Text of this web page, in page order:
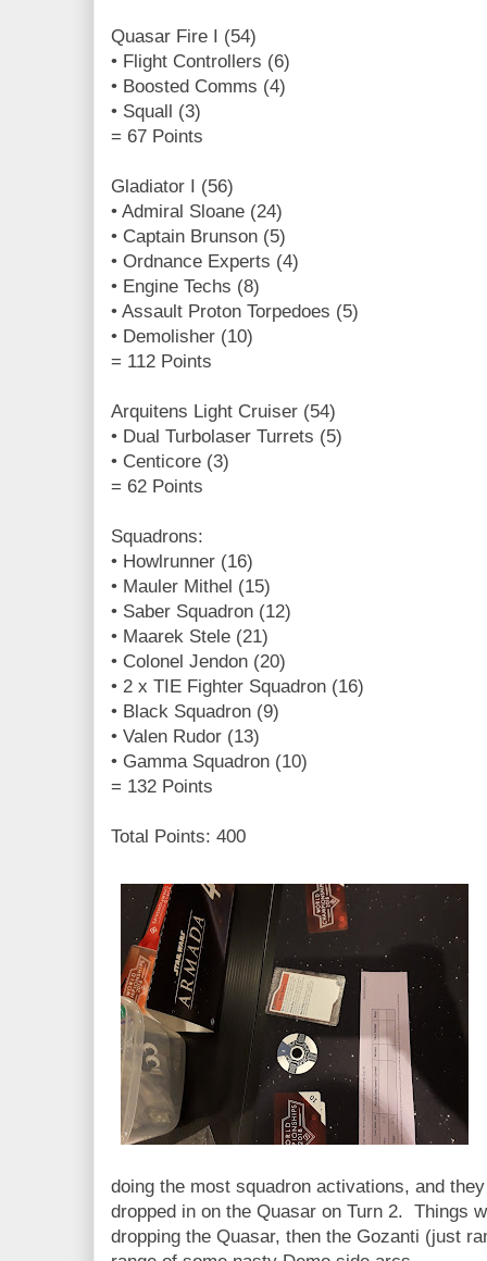
Quasar Fire I (54)
• Flight Controllers (6)
• Boosted Comms (4)
• Squall (3)
= 67 Points
Gladiator I (56)
• Admiral Sloane (24)
• Captain Brunson (5)
• Ordnance Experts (4)
• Engine Techs (8)
• Assault Proton Torpedoes (5)
• Demolisher (10)
= 112 Points
Arquitens Light Cruiser (54)
• Dual Turbolaser Turrets (5)
• Centicore (3)
= 62 Points
Squadrons:
• Howlrunner (16)
• Mauler Mithel (15)
• Saber Squadron (12)
• Maarek Stele (21)
• Colonel Jendon (20)
• 2 x TIE Fighter Squadron (16)
• Black Squadron (9)
• Valen Rudor (13)
• Gamma Squadron (10)
= 132 Points
Total Points: 400
doing the most squadron activations, and
dropped in on the Quasar on Turn 2. Things
dropping the Quasar, then the Gozanti (just